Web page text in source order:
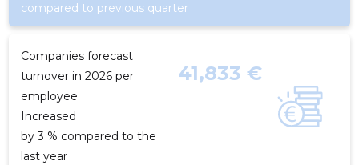
compared to previous quarter
Companies forecast
turnover in 2026 per
employee
41,833 €
Increased
by 3 % compared to the
last year